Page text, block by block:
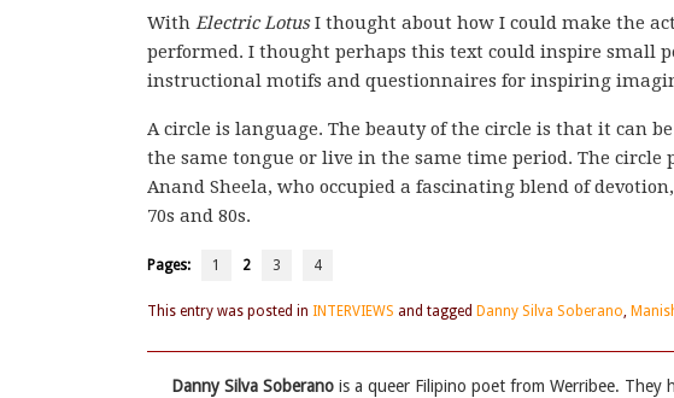
With Electric LotusI thought about how I could make the
performed. I thought perhaps this text could inspire small
instructional motifs and questionnaires for inspiring
A circle is language. The beauty of the circle is that it can
the same tongue or live in the same time period. The circle
Anand Sheela, who occupied a fascinating blend of
70s and 80s.
Pages: 1 2 3 4
This entry was posted in INTERVIEWS and tagged Danny Silva Soberano,
Danny Silva Soberano is a queer Filipino poet from Werribee. They